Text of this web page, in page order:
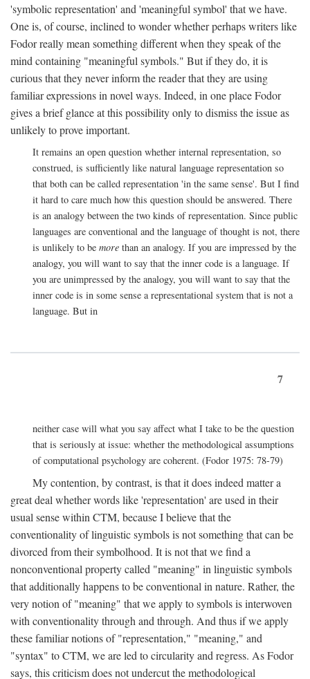
'symbolic representation' and 'meaningful symbol' that we have.
One is, of course, inclined to wonder whether perhaps writers like
Fodor really mean something different when they speak of the
mind containing "meaningful symbols." But if they do, it is
curious that they never inform the reader that they are using
familiar expressions in novel ways. Indeed, in one place Fodor
gives a brief glance at this possibility only to dismiss the issue as
unlikely to prove important.
It remains an open question whether internal representation, so
construed, is sufficiently like natural language representation so
that both can be called representation 'in the same sense'. But I find
it hard to care much how this question should be answered. There
is an analogy between the two kinds of representation. Since public
languages are conventional and the language of thought is not, there
is unlikely to be more than an analogy. If you are impressed by the
analogy, you will want to say that the inner code is a language. If
you are unimpressed by the analogy, you will want to say that the
inner code is in some sense a representational system that is not a
language. But in
7
neither case will what you say affect what I take to be the question
that is seriously at issue: whether the methodological assumptions
of computational psychology are coherent. (Fodor 1975: 78-79)
My contention, by contrast, is that it does indeed matter a
great deal whether words like 'representation' are used in their
usual sense within CTM, because I believe that the
conventionality of linguistic symbols is not something that can be
divorced from their symbolhood. It is not that we find a
nonconventional property called "meaning" in linguistic symbols
that additionally happens to be conventional in nature. Rather, the
very notion of "meaning" that we apply to symbols is interwoven
with conventionality through and through. And thus if we apply
these familiar notions of "representation," "meaning," and
"syntax" to CTM, we are led to circularity and regress. As Fodor
says, this criticism does not undercut the methodological